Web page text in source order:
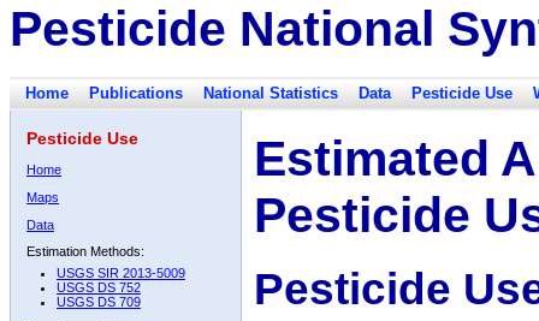
Pesticide National
Home Publications National Statistics Data Pesticide Use
Pesticide Use
Home
Maps
Data
Estimation Methods:
USGS SIR 2013-5009
USGS DS 752
USGS DS 709
Estimated
Pesticide
Pesticide